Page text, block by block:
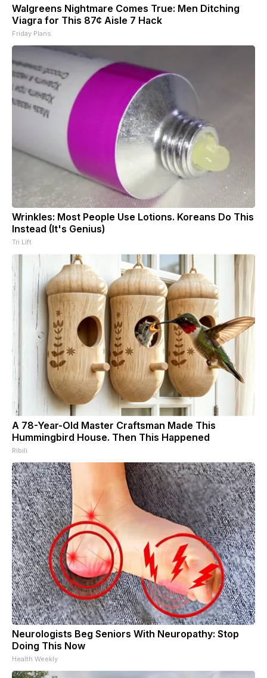
Walgreens Nightmare Comes True: Men Ditching
Viagra for This 87¢ Aisle 7 Hack
Friday Plans
Wrinkles: Most People Use Lotions. Koreans Do This
Instead (It's Genius)
Tri Lift
A 78-Year-Old Master Craftsman Made This
Hummingbird House. Then This Happened
Ribili
Neurologists Beg Seniors With Neuropathy: Stop
Doing This Now
Health Weekly